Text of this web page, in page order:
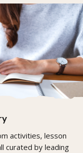
activities, lesson
curated by leading